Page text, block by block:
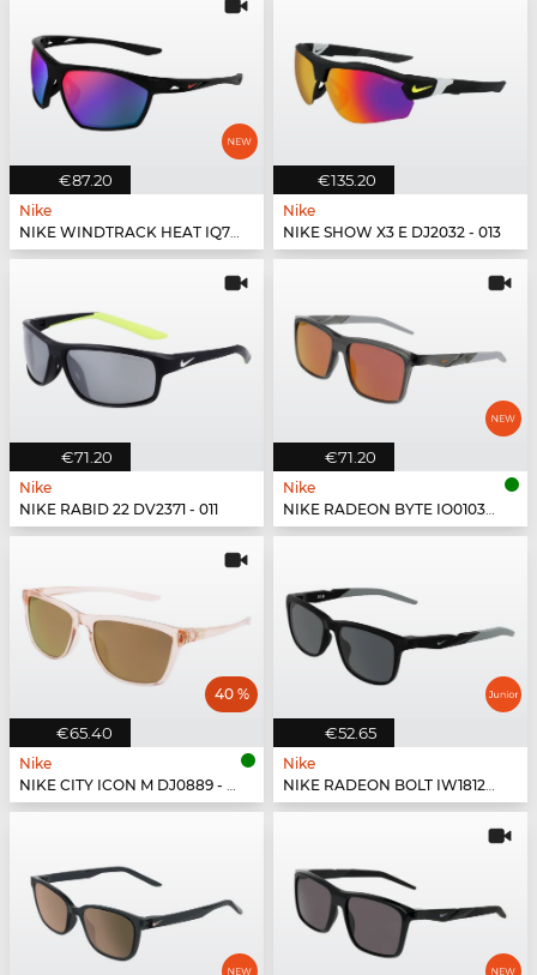
€87.20
Nike
NIKE WINDTRACK HEAT IQ7245X - 010
€135.20
Nike
NIKE SHOW X3 E DJ2032 - 013
€71.20
Nike
NIKE RABID 22 DV2371 - 011
€71.20
Nike
NIKE RADEON BYTE IO0103X - 084
€65.40
40 %
Nike
NIKE CITY ICON M DJ0889 - 664
€52.65
Nike
NIKE RADEON BOLT IW1812X - 010